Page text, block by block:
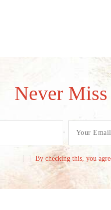
Never
By checking this, you